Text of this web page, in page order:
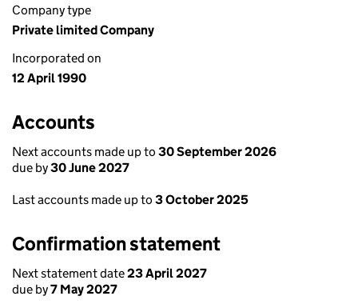
Company type
Private limited Company
Incorporated on
12 April 1990
Accounts
Next accounts made up to 30 September 2026
due by30 June 2027
Last accounts made up to 3 October 2025
Confirmation statement
Next statement date23 April 2027
due by7 May 2027